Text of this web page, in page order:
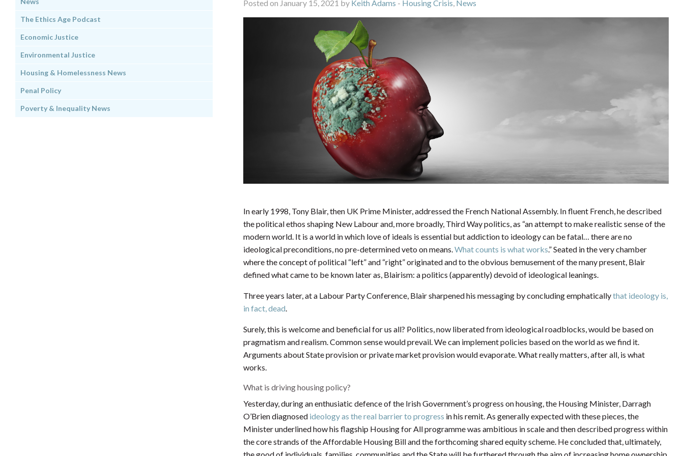
Posted on January 15, 2021 by Keith Adams - Housing Crisis, News
In early 1998, Tony Blair, then UK Prime Minister, addressed the French National Assembly. In fluent French, he described
the political ethos shaping New Labour and, more broadly, Third Way politics, as “an attempt to make realistic sense of the
modern world. It is a world in which love of ideals is essential but addiction to ideology can be fatal… there are no
ideological preconditions, no pre-determined veto on means. What counts is what works.” Seated in the very chamber
where the concept of political “left” and “right” originated and to the obvious bemusement of the many present, Blair
defined what came to be known later as, Blairism: a politics (apparently) devoid of ideological leanings.
Three years later, at a Labour Party Conference, Blair sharpened his messaging by concluding emphaticallythat ideology is,
in fact, dead
Surely, this is welcome and beneficial for us all? Politics, now liberated from ideological roadblocks, would be based on
pragmatism and realism. Common sense would prevail. We can implement policies based on the world as we find it.
Arguments about State provision or private market provision would evaporate. What really matters, after all, is what
works.
What is driving housing policy?
Yesterday, during an enthusiatic defence of the Irish Government’s progress on housing, the Housing Minister, Darragh
O’Brien diagnosed ideology as the real barrier to progress in his remit. As generally expected with these pieces, the
Minister underlined how his flagship Housing for All programme was ambitious in scale and then described progress within
the core strands of the Affordable Housing Bill and the forthcoming shared equity scheme. He concluded that, ultimately,
the good of individuals, families, communities and the State will be furthered through the aim of increasing home ownership
The Ethics Age Podcast
Economic Justice
Environmental Justice
Housing & Homelessness News
Penal Policy
Poverty & Inequality News